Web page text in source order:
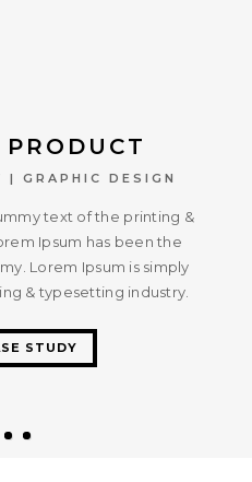
| GRAPHIC DESIGN
text of the printing &
Ipsum has been the
Lorem Ipsum is simply
& typesetting industry.
STUDY